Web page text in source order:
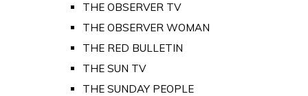
THE OBSERVER TV
THE OBSERVER WOMAN
THE RED BULLETIN
THE SUN TV
THE SUNDAY PEOPLE